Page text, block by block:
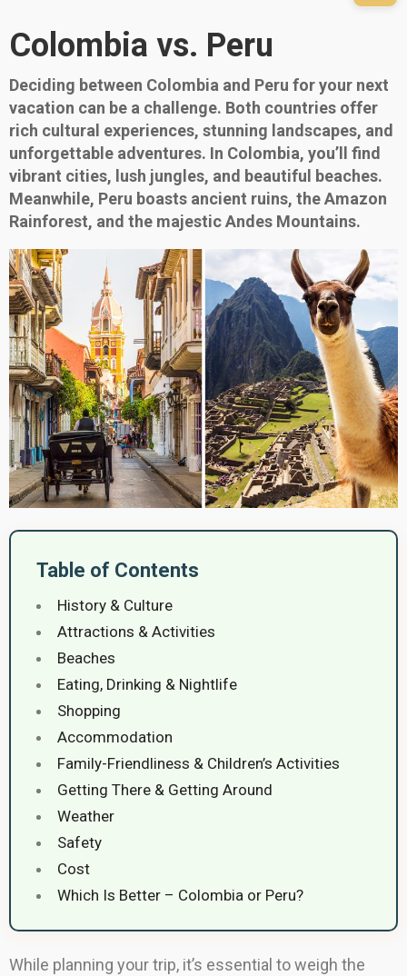
Colombia vs. Peru
Deciding between Colombia and Peru for your next
vacation can be a challenge. Both countries offer
rich cultural experiences, stunning landscapes, and
unforgettable adventures. In Colombia, you’ll find
vibrant cities, lush jungles, and beautiful beaches.
Meanwhile, Peru boasts ancient ruins, the Amazon
Rainforest, and the majestic Andes Mountains.
Table of Contents
History & Culture
Attractions & Activities
Beaches
Eating, Drinking & Nightlife
Shopping
Accommodation
Family-Friendliness & Children’s Activities
Getting There & Getting Around
Weather
Safety
Cost
Which Is Better – Colombia or Peru?
While planning your trip, it’s essential to weigh the